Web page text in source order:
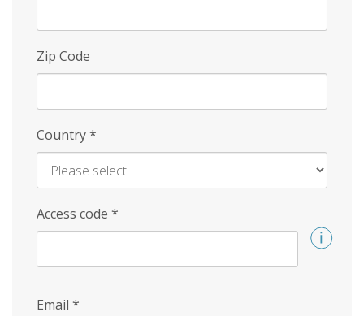
Zip Code
Country*
Access code *
Email *